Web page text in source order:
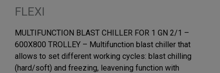
FLEXI
MULTIFUNCTION BLAST CHILLER FOR 1 GN 2/1 –
600X800 TROLLEY – Multifunction blast chiller that
allows to set different working cycles: blast chilling
(hard/soft) and freezing, leavening function with